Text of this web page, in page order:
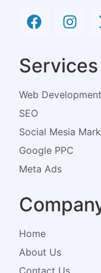
Services
Web Development
SEO
Social Mesia
Google PPC
Meta Ads
Home
About Us
Contact Us